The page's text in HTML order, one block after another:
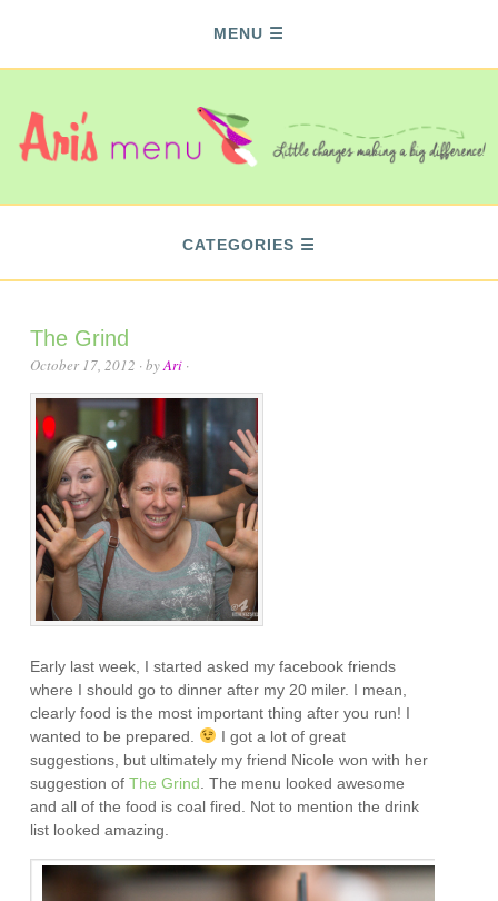
MENU
CATEGORIES
The Grind
October 17, 2012 · byAri ·
Early last week, I started asked my facebook friends
where I should go to dinner after my 20 miler. I mean,
clearly food is the most important thing after you run! I
wanted to be prepared.
I got a lot of great
suggestions, but ultimately my friend Nicole won with her
suggestion ofThe Grind . The menu looked awesome
and all of the food is coal fired. Not to mention the drink
list looked amazing.